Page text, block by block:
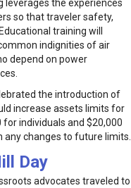
the experiences
so that traveler safety,
training will
indignities of air
depend on power
the introduction of
increase assets limits for
individuals and $20,000
changes to future limits.
Day
advocates traveled to